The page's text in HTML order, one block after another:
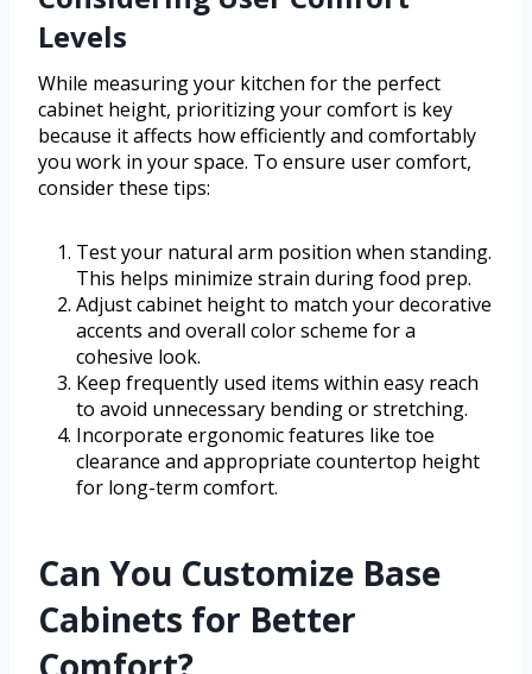
Levels
While measuring your kitchen for the perfect
cabinet height, prioritizing your comfort is key
because it affects how efficiently and comfortably
you work in your space. To ensure user comfort,
consider these tips:
Test your natural arm position when standing.
This helps minimize strain during food prep.
Adjust cabinet height to match your decorative
accents and overall color scheme for a
cohesive look.
Keep frequently used items within easy reach
to avoid unnecessary bending or stretching.
Incorporate ergonomic features like toe
clearance and appropriate countertop height
for long-term comfort.
Can You Customize Base
Cabinets for Better